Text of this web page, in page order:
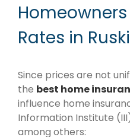
Rates in
Since prices are not
the best home
influence home
Information Institute
among others: